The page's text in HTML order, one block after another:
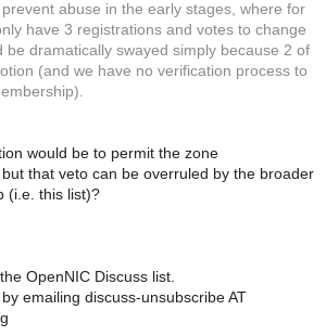
prevent abuse in the early stages, where for
have 3 registrations and votes to change
be dramatically swayed simply because 2 of
(and we have no verification process to
would be to permit the zone
that veto can be overruled by the broader
(i.e. this list)?
OpenNIC Discuss list.
emailing discuss-unsubscribe AT